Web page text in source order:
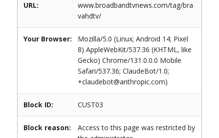
URL:
www.broadbandtvnews.com/tag/bra
vahdtv/
Your Browser:
Mozilla/5.0 (Linux; Android 14; Pixel
8) AppleWebKit/537.36 (KHTML, like
Gecko) Chrome/131.0.0.0 Mobile
Safari/537.36; ClaudeBot/1.0;
+claudebot@anthropic.com)
Block ID: CUST03
Block reason:
Access to this page was restricted by